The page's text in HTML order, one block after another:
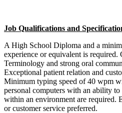
Job Qualifications and
A High School Diploma and a
experience or equivalent is
Terminology and strong oral
Exceptional patient relation and
Minimum typing speed of 40 wpm
personal computers with an ability
within an environment are required.
or customer service preferred.